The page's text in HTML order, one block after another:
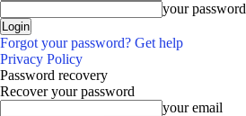
your password
Forgot your password? Get help
Privacy Policy
Password recovery
Recover your password
your email